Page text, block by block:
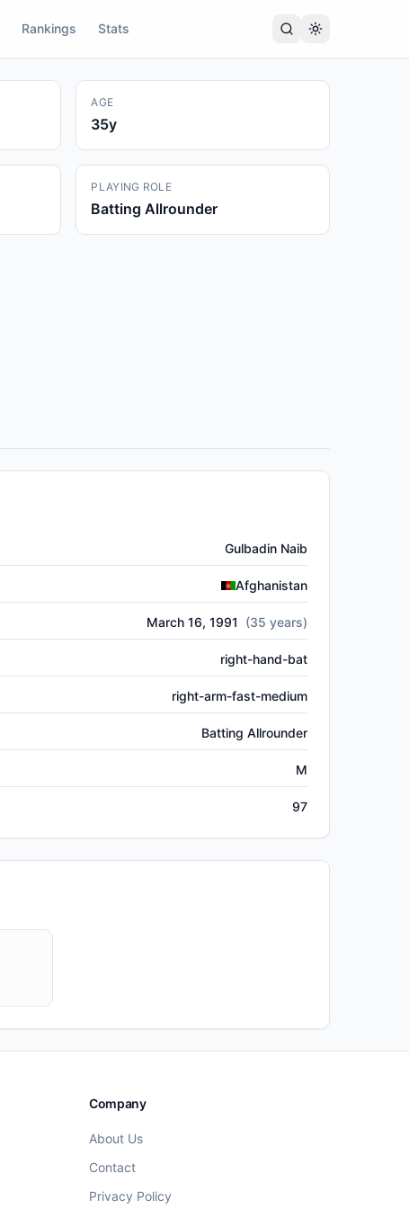
Rankings Stats
AGE
35y
PLAYING ROLE
Batting Allrounder
Gulbadin Naib
Afghanistan
March 16, 1991 (35 years)
right-hand-bat
right-arm-fast-medium
Batting Allrounder
M
97
Company
About Us
Contact
Privacy Policy